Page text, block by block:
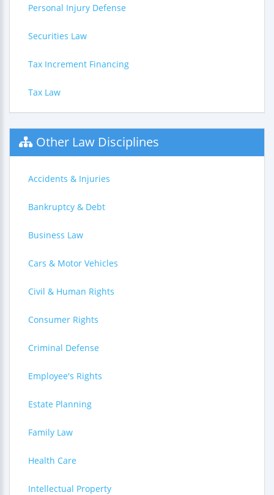
Personal Injury Defense
Securities Law
Tax Increment Financing
Tax Law
Other Law Disciplines
Accidents & Injuries
Bankruptcy & Debt
Business Law
Cars & Motor Vehicles
Civil & Human Rights
Consumer Rights
Criminal Defense
Employee's Rights
Estate Planning
Family Law
Health Care
Intellectual Property